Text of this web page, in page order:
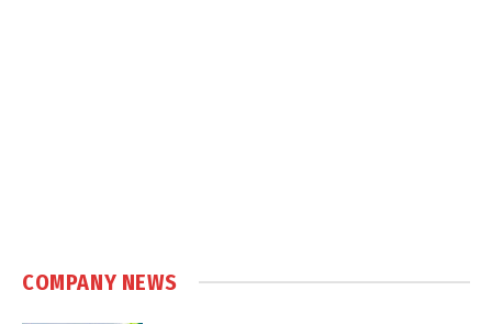
COMPANY NEWS